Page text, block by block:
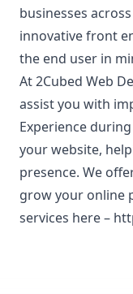
businesses
innovative front
the end user in
At 2Cubed Web
assist you with
Experience
your website,
presence. We
grow your online
services here –